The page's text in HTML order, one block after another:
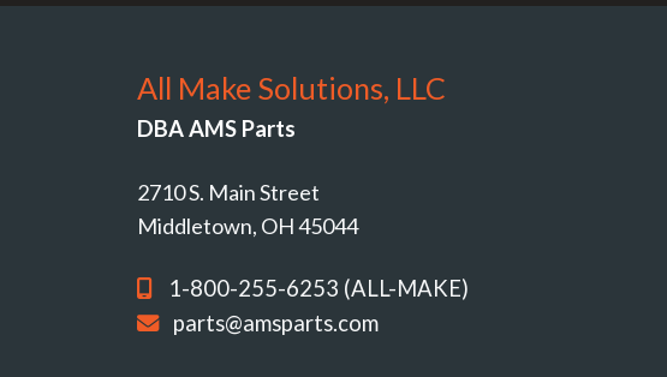
All Make Solutions, LLC
DBA AMS Parts
2710 S. Main Street
Middletown, OH 45044
1-800-255-6253 (ALL-MAKE)
parts@amsparts.com